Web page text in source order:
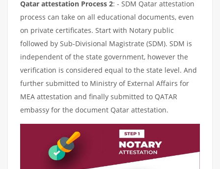
Qatar attestation Process 2: - SDM Qatar attestation
process can take on all educational documents, even
on private certificates. Start with Notary public
followed by Sub-Divisional Magistrate (SDM). SDM is
independent of the state government, however the
verification is considered equal to the state level. And
further submitted to Ministry of External Affairs for
MEA attestation and finally submitted to QATAR
embassy for the document Qatar attestation.